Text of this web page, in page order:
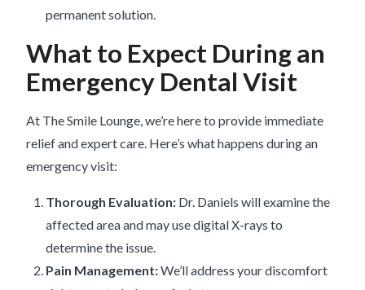
permanent solution.
What to Expect During an
Emergency Dental Visit
At The Smile Lounge, we’re here to provide immediate
relief and expert care. Here’s what happens during an
emergency visit:
Thorough Evaluation: Dr. Daniels will examine the
affected area and may use digital X-rays to
determine the issue.
Pain Management:We’ll address your discomfort